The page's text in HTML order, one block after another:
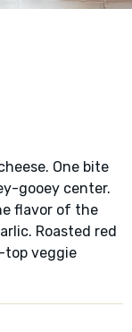
One bite
gooey center.
flavor of the
Roasted red
top veggie